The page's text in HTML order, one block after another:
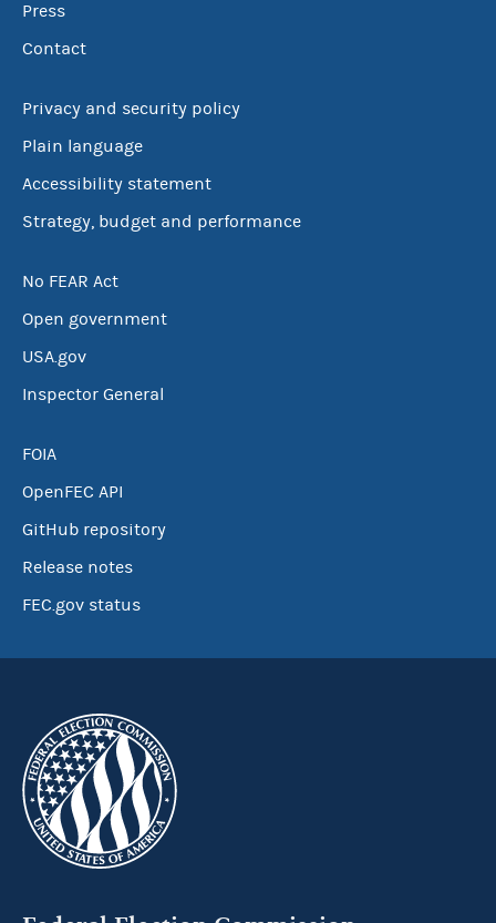
Press
Contact
Privacy and security policy
Plain language
Accessibility statement
Strategy, budget and performance
No FEAR Act
Open government
USA.gov
Inspector General
FOIA
OpenFEC API
GitHub repository
Release notes
FEC.gov status